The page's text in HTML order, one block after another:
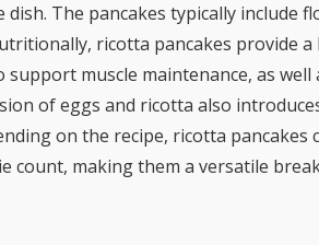
The pancakes typically include
ricotta pancakes provide
muscle maintenance, as
of eggs and ricotta also
on the recipe, ricotta
count, making them a versatile